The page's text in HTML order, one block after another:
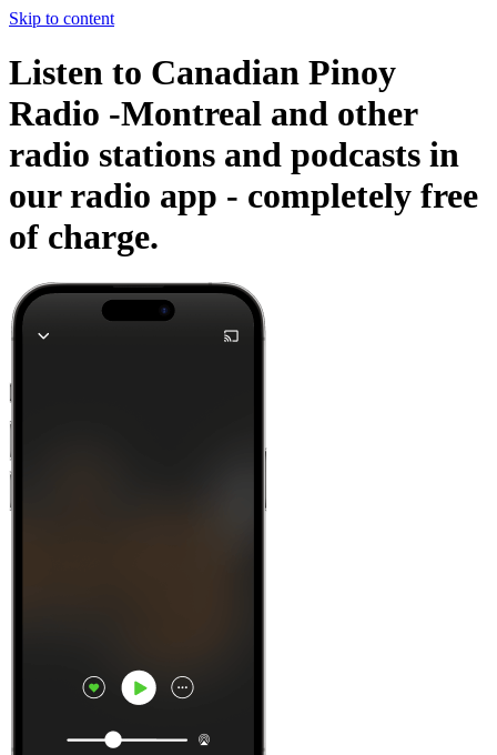
Skip to content
Listen to Canadian Pinoy
Radio -Montreal and other
radio stations and podcasts in
our radio app - completely free
of charge.